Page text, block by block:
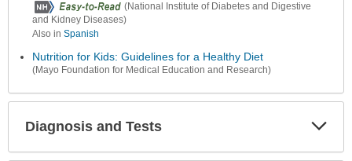
(National Institute of Diabetes and Digestive
and Kidney Diseases)
Also in Spanish
Nutrition for Kids: Guidelines for a Healthy Diet
(Mayo Foundation for Medical Education and Research)
Diagnosis and Tests